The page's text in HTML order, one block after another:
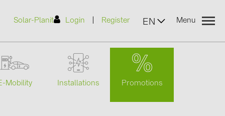
Solar-Planit Login Register EN Menu
Mobility Installations Promotions